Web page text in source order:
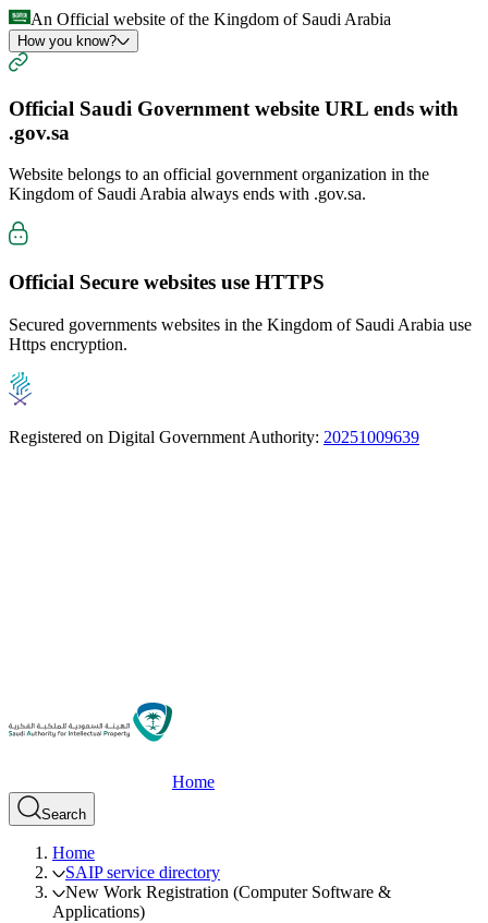
An Official website of the Kingdom of Saudi Arabia
How you know?
Official Saudi Government website URL ends with
.gov.sa
Website belongs to an official government organization in the
Kingdom of Saudi Arabia always ends with .gov.sa.
Official Secure websites use HTTPS
Secured governments websites in the Kingdom of Saudi Arabia use
Https encryption.
Registered on Digital Government Authority: 20251009639
Home
Search
Home
SAIP service directory
New Work Registration (Computer Software &
Applications)